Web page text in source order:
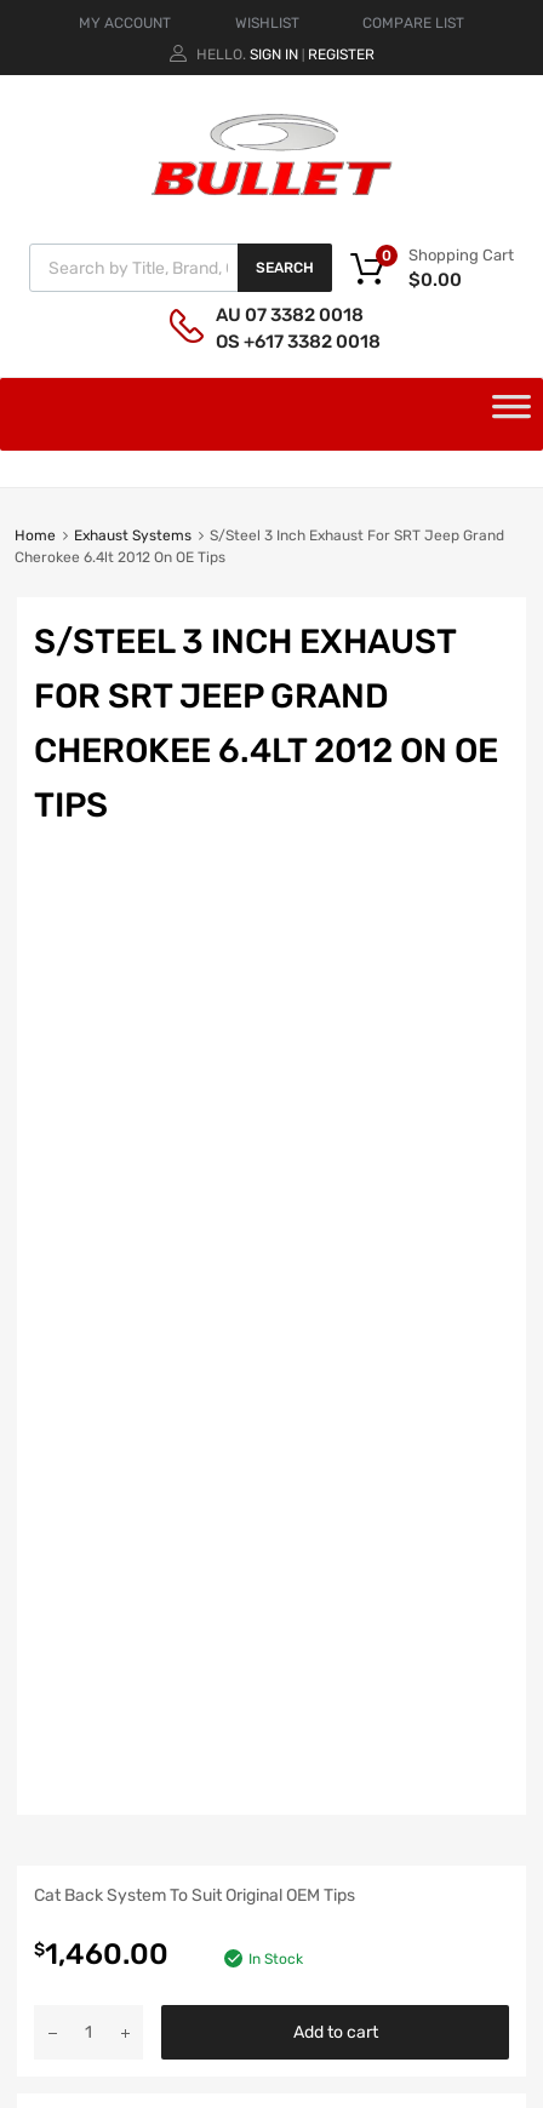
MY ACCOUNT WISHLIST
COMPARE LIST
HELLO. SIGN IN REGISTER
SEARCH
Shopping Cart
$0.00
0
AU 07 3382 0018
OS +617 3382 0018
Home Exhaust Systems
S/Steel 3 Inch Exhaust For SRT Jeep Grand
Cherokee 6.4lt 2012 On OE Tips
S/STEEL 3 INCH EXHAUST
FOR SRT JEEP GRAND
CHEROKEE 6.4LT 2012 ON OE
TIPS
Cat Back System To Suit Original OEM Tips
$1,460.00 In Stock
Add to cart